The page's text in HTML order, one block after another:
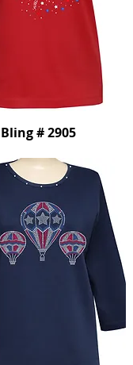
Bling # 2905